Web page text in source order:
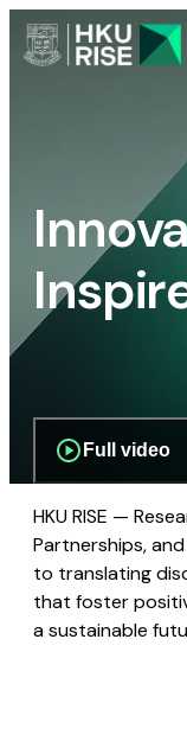
Full video
HKU RISE —
Partnerships,
to translating
that foster
a sustainable